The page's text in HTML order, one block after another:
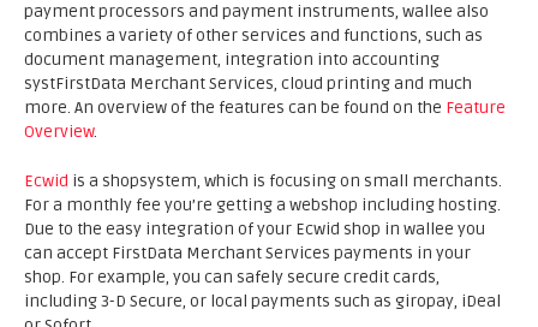
payment processors and payment instruments, wallee also
combines a variety of other services and functions, such as
document management, integration into accounting
systFirstData Merchant Services, cloud printing and much
more. An overview of the features can be found on the Feature
Overview.
Ecwid is a shopsystem, which is focusing on small merchants.
For a monthly fee you’re getting a webshop including hosting.
Due to the easy integration of your Ecwid shop in wallee you
can accept FirstData Merchant Services payments in your
shop. For example, you can safely secure credit cards,
including 3-D Secure, or local payments such as giropay, iDeal